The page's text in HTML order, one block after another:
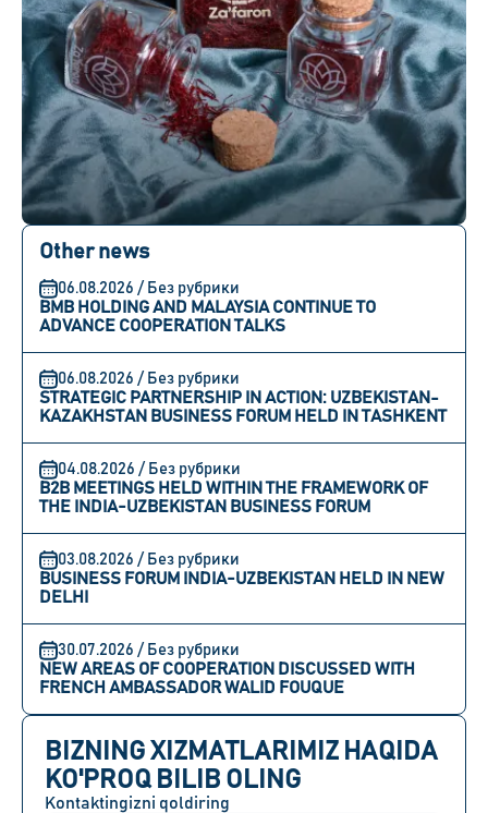
Other news
06.08.2026 / Без рубрики
BMB HOLDING AND MALAYSIA CONTINUE TO
ADVANCE COOPERATION TALKS
06.08.2026 / Без рубрики
STRATEGIC PARTNERSHIP IN ACTION: UZBEKISTAN-
KAZAKHSTAN BUSINESS FORUM HELD IN TASHKENT
04.08.2026 / Без рубрики
B2B MEETINGS HELD WITHIN THE FRAMEWORK OF
THE INDIA-UZBEKISTAN BUSINESS FORUM
03.08.2026 / Без рубрики
BUSINESS FORUM INDIA-UZBEKISTAN HELD IN NEW
DELHI
30.07.2026 / Без рубрики
NEW AREAS OF COOPERATION DISCUSSED WITH
FRENCH AMBASSADOR WALID FOUQUE
BIZNING XIZMATLARIMIZ HAQIDA
KO'PROQ BILIB OLING
Kontaktingizni qoldiring